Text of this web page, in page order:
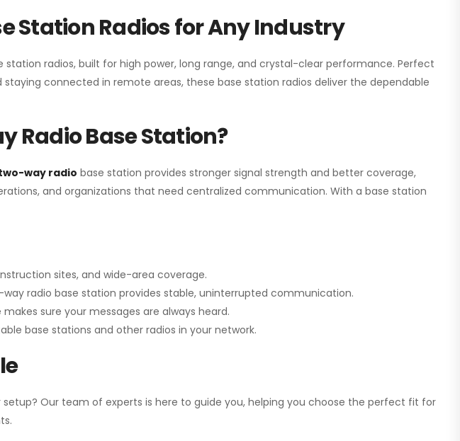
Station Radios for Any Industry
radios, built for high power, long range, and crystal-clear performance. Perfect
connected in remote areas, these base station radios deliver the dependable
Radio Base Station?
way radio base station provides stronger signal strength and better coverage,
and organizations that need centralized communication. With a base station
sites, and wide-area coverage.
way radio base station provides stable, uninterrupted communication.
sure your messages are always heard.
base stations and other radios in your network.
Our team of experts is here to guide you, helping you choose the perfect fit for